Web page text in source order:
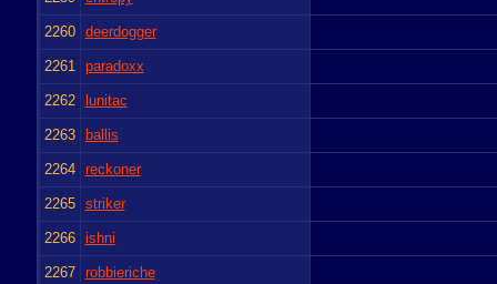
2260 deerdogger
2261 paradoxx
2262 lunitac
2263 ballis
2264 reckoner
2265 striker
2266 ishni
2267 robbieriche